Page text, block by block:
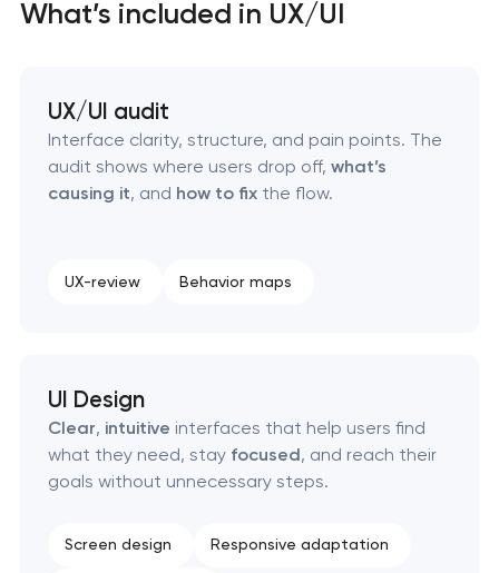
Business process automation and AI integration
What’s included in UX/UI
UX/UI audit
Interface clarity, structure, and pain points. The
audit shows where users drop off, what’s
causing it, and how to fixthe flow.
UX-review Behavior maps
UI Design
Clear, intuitive interfaces that help users find
what they need, stay focused, and reach their
goals without unnecessary steps.
Screen design Responsive adaptation